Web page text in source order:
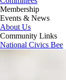
Membership
Events & News
About Us
Community Links
National Civics Bee